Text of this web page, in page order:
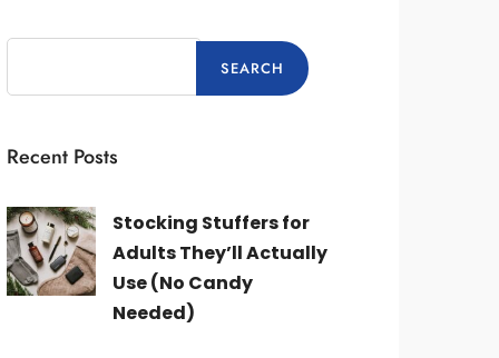
Recent Posts
Stocking Stuffers for
Adults They’ll Actually
Use (No Candy
Needed)